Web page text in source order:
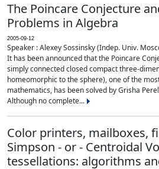
The Poincare Conjecture
Problems in Algebra
2005-09-12
Speaker : Alexey Sossinsky (Indep. Univ.
It has been announced that the Poincare
simply connected closed compact three-
homeomorphic to the sphere), one of the
mathematics, has been solved by Grisha
Although no complete...
Color printers, mailboxes,
Simpson - or - Centroidal
tessellations: algorithms